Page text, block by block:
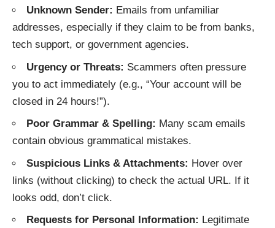
Unknown Sender: Emails from unfamiliar
addresses, especially if they claim to be from banks,
tech support, or government agencies.
Urgency or Threats: Scammers often pressure
you to act immediately (e.g., “Your account will be
closed in 24 hours!”).
Poor Grammar & Spelling: Many scam emails
contain obvious grammatical mistakes.
Suspicious Links & Attachments: Hover over
links (without clicking) to check the actual URL. If it
looks odd, don’t click.
Requests for Personal Information: Legitimate